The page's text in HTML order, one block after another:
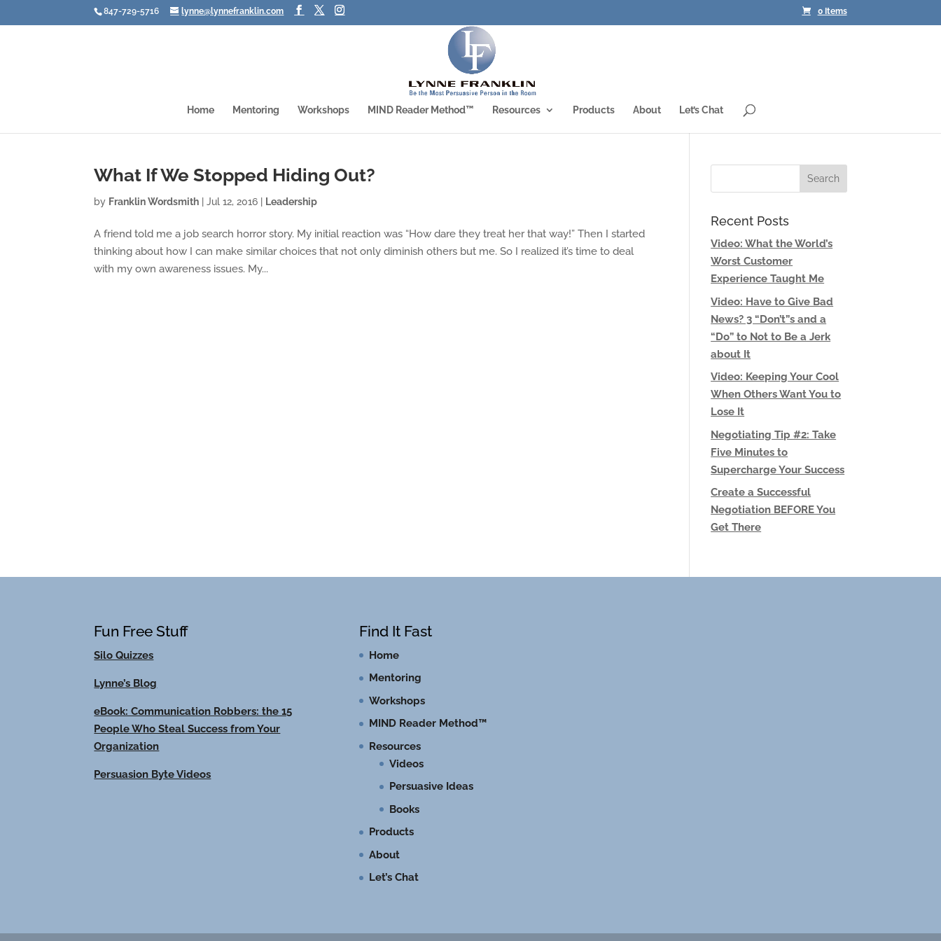
847-729-5716 lynne@lynnefranklin.com 0 Items
Home Mentoring Workshops MIND Reader Method™ Resources Products About Let’s Chat
What If We Stopped Hiding Out?
by Franklin Wordsmith |Jul 12, 2016 Leadership
A friend told me a job search horror story. My initial reaction was “How dare they treat her that way!” Then I started
thinking about how I can make similar choices that not only diminish others but me. So I realized it’s time to deal
with my own awareness issues. My...
Recent Posts
Video: What the World’s
Worst Customer
Experience Taught Me
Video: Have to Give Bad
News? 3 “Don’t”s and a
“Do” to Not to Be a Jerk
about It
Video: Keeping Your Cool
When Others Want You to
Lose It
Negotiating Tip #2: Take
Five Minutes to
Supercharge Your Success
Create a Successful
Negotiation BEFORE You
Get There
Fun Free Stuff
Silo Quizzes
Lynne’s Blog
eBook: Communication Robbers: the 15
People Who Steal Success from Your
Organization
Persuasion Byte Videos
Find It Fast
Home
Mentoring
Workshops
MIND Reader Method™
Resources
Videos
Persuasive Ideas
Books
Products
About
Let’s Chat